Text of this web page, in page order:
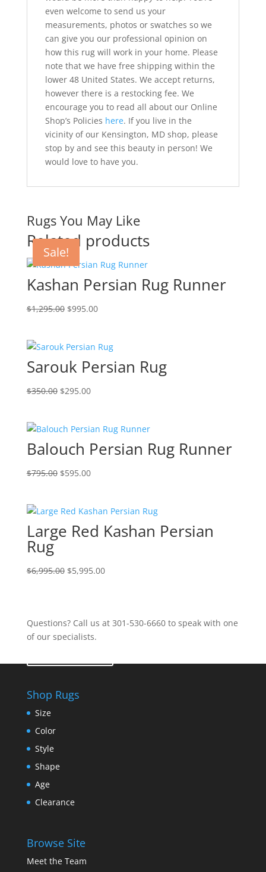
even welcome to send us your
measurements, photos or swatches so we
can give you our professional opinion on
how this rug will work in your home. Please
note that we have free shipping within the
lower 48 United States. We accept returns,
however there is a restocking fee. We
encourage you to read all about our Online
Shop’s Policies here. If you live in the
vicinity of our Kensington, MD shop, please
stop by and see this beauty in person! We
would love to have you.
Rugs You May Like
Related products
Sale!
Kashan Persian Rug Runner
$1,295.00 $995.00
Sale!
Sarouk Persian Rug
$350.00 $295.00
Sale!
Balouch Persian Rug Runner
$795.00 $595.00
Sale!
Large Red Kashan Persian
Rug
$6,995.00 $5,995.00
Questions? Call us at 301-530-6660 to speak with one
of our specialists.
Shop Rugs
Size
Color
Style
Shape
Age
Clearance
Browse Site
Meet the Team